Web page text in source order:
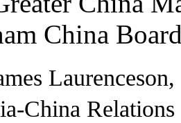
China
China